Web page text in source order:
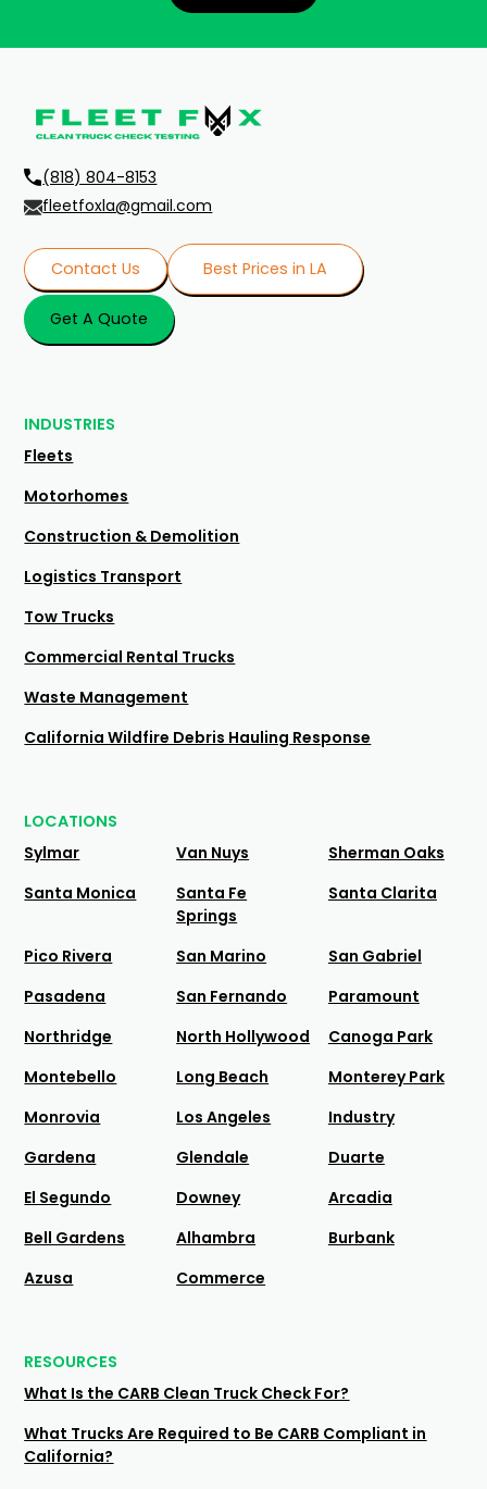
(818) 804-8153
fleetfoxla@gmail.com
Contact Us Best Prices in LA
Get A Quote
INDUSTRIES
Fleets
Motorhomes
Construction & Demolition
Logistics Transport
Tow Trucks
Commercial Rental Trucks
Waste Management
California Wildfire Debris Hauling Response
LOCATIONS
Sylmar
Van Nuys
Sherman Oaks
Santa Monica
Santa Fe
Springs
Santa Clarita
Pico Rivera San Marino
San Gabriel
Pasadena
San Fernando
Paramount
Northridge
North Hollywood
Canoga Park
Montebello
Long Beach
Monterey Park
Monrovia
Los Angeles
Industry
Gardena
Glendale
Duarte
El Segundo
Downey
Arcadia
Bell Gardens
Alhambra
Burbank
Azusa
Commerce
RESOURCES
What Is the CARB Clean Truck Check For?
What Trucks Are Required to Be CARB Compliant in
California?